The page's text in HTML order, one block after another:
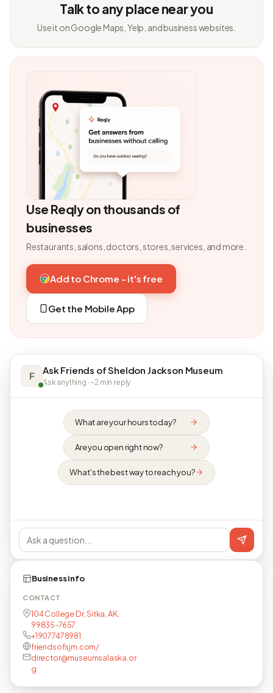
Talk to any place near you
Use it on Google Maps, Yelp, and business websites.
Use Reqly on thousands of
businesses
Restaurants, salons, doctors, stores, services, and more.
Add to Chrome - it's free
Get the Mobile App
F Ask Friends of Sheldon Jackson Museum
Ask anything · ~2 min reply
What are your hours today?
Are you open right now?
What's the best way to reach you?
Business info
CONTACT
104 College Dr, Sitka, AK,
99835-7657
+19077478981
friendsofsjm.com/
director@museumsalaska.or
g